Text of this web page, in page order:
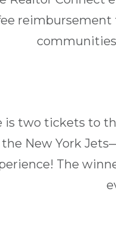
is two tickets to
New York
The